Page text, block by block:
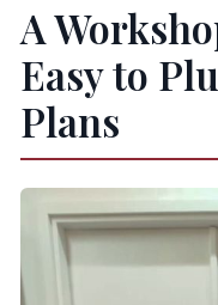
A
Easy to
Plans